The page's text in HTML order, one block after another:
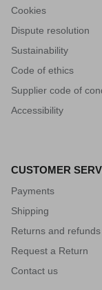
Cookies
Dispute resolution
Sustainability
Code of ethics
Supplier code of
Accessibility
CUSTOMER
Payments
Shipping
Returns and refunds
Request a Return
Contact us